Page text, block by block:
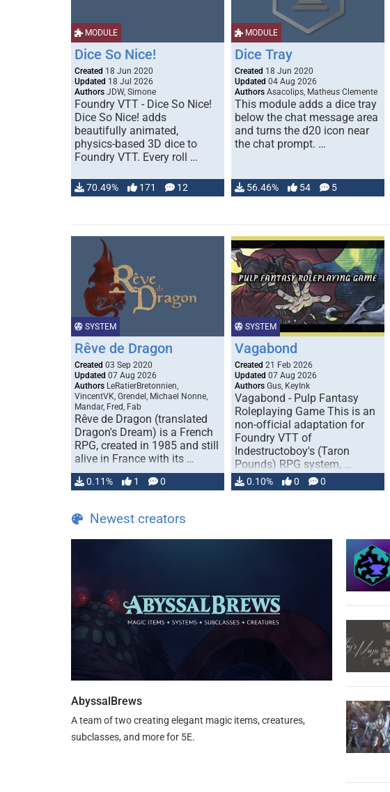
MODULE
Dice So Nice!
Created 18 Jun 2020
Updated 18 Jul 2026
Authors JDW, Simone
Foundry VTT - Dice So Nice!
Dice So Nice! adds
beautifully animated,
physics-based 3D dice to
Foundry VTT. Every roll …
70.49% 171 12
MODULE
Dice Tray
Created 18 Jun 2020
Updated 04 Aug 2026
Authors Asacolips, Matheus Clemente
This module adds a dice tray
below the chat message area
and turns the d20 icon near
the chat prompt. …
56.46% 54 5
SYSTEM
Rêve de Dragon
Created 03 Sep 2020
Updated 07 Aug 2026
Authors LeRatierBretonnien,
VincentVK, Grendel, Michael Nonne,
Mandar, Fred, Fab
Rêve de Dragon (translated
Dragon's Dream) is a French
RPG, created in 1985 and still
alive in France with its …
0.11% 1 0
SYSTEM
Vagabond
Created 21 Feb 2026
Updated 07 Aug 2026
Authors Gus, KeyInk
Vagabond - Pulp Fantasy
Roleplaying Game This is an
non-official adaptation for
Foundry VTT of
Indestructoboy's (Taron
Pounds) RPG system, …
0.10% 0 0
Newest creators
AbyssalBrews
A team of two creating elegant magic items, creatures,
subclasses, and more for 5E.